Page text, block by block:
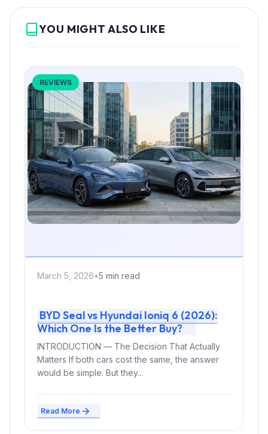
YOU MIGHT ALSO LIKE
REVIEWS
March 5, 2026•5 min read
BYD Seal vs Hyundai Ioniq 6 (2026):
Which One Is the Better Buy?
INTRODUCTION — The Decision That Actually
Matters If both cars cost the same, the answer
would be simple. But they...
Read More